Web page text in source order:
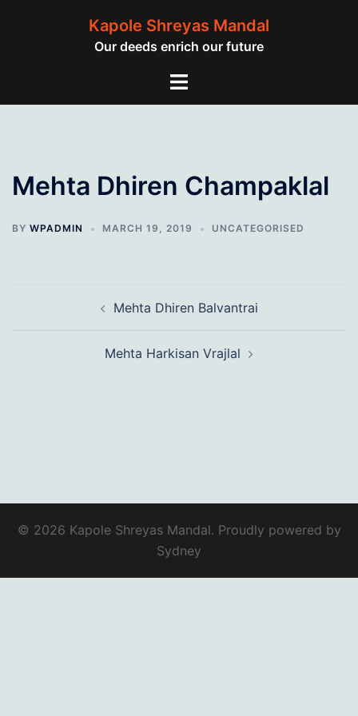
Kapole Shreyas Mandal
Our deeds enrich our future
Toggle
Mehta Dhiren Champaklal
BY WPADMIN MARCH 19, 2019 UNCATEGORISED
navigation Mehta Dhiren Balvantrai
Mehta Harkisan Vrajlal
© 2026 Kapole Shreyas Mandal. Proudly powered by
Sydney